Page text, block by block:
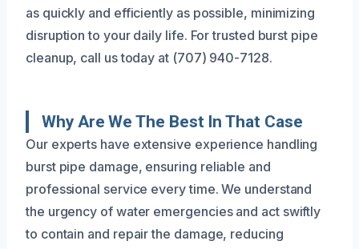
as quickly and efficiently as possible, minimizing
disruption to your daily life. For trusted burst pipe
cleanup, call us today at (707) 940-7128.
Why Are We The Best In That Case
Our experts have extensive experience handling
burst pipe damage, ensuring reliable and
professional service every time. We understand
the urgency of water emergencies and act swiftly
to contain and repair the damage, reducing